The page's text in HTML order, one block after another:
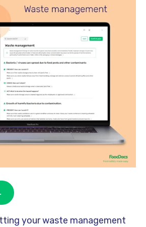
your waste management